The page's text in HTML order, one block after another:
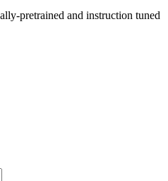
pretrained and instruction tuned